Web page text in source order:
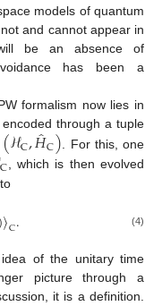
models of quantum
and cannot appear in
be an absence of
has been a
formalism now lies in
through a tuple
(ℋC,𝐻̂C) . For this, one
C, which is then evolved
〉C. (4)
of the unitary time
picture through a
it is a definition.